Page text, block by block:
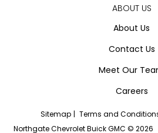
ABOUT US
About Us
Contact Us
Meet Our
Careers
Sitemap | Terms and
Northgate Chevrolet Buick GMC © 2026